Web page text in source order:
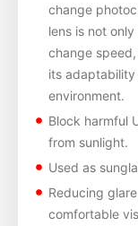
change
lens is not
change
its
environment.
Block harmful
from sunlight.
Used as
Reducing
comfortable